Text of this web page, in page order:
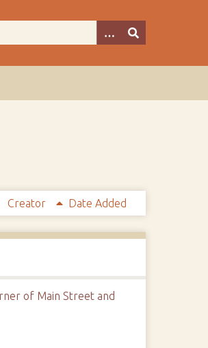
Creator Date Added
of Main Street and